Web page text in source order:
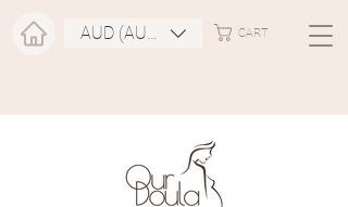
AUD (AU$) CART